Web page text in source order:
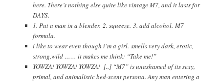
here. There’s nothing else quite like vintage M7, and it lasts for
DAYS.
1. Put a man in a blender. 2. squeeze. 3. add alcohol. M7
formula.
i like to wear even though i’m a girl. smells very dark, erotic,
strong,wild …… it makes me think: “Take me!”
YOWZA! YOWZA! YOWZA! [..] “M7” is unashamed of its sexy,
primal, and animalistic bed-scent persona. Any man entering a